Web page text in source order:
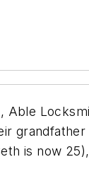
is now